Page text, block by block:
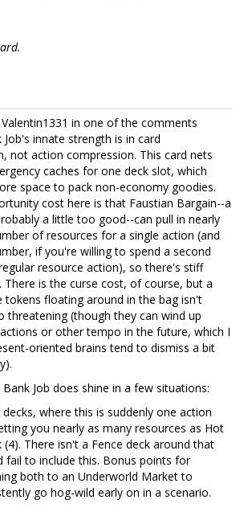
in one of the comments
Job's innate strength is in card
not action compression. This card nets
caches for one deck slot, which
space to pack non-economy goodies.
cost here is that Faustian Bargain--a
a little too good--can pull in nearly
of resources for a single action (and
if you're willing to spend a second
resource action), so there's stiff
is the curse cost, of course, but a
tokens floating around in the bag isn't
threatening (though they can wind up
or other tempo in the future, which I
oriented brains tend to dismiss a bit
Job does shine in a few situations:
decks, where this is suddenly one action
you nearly as many resources as Hot
(4). There isn't a Fence deck around that
fail to include this. Bonus points for
both to an Underworld Market to
go hog-wild early on in a scenario.